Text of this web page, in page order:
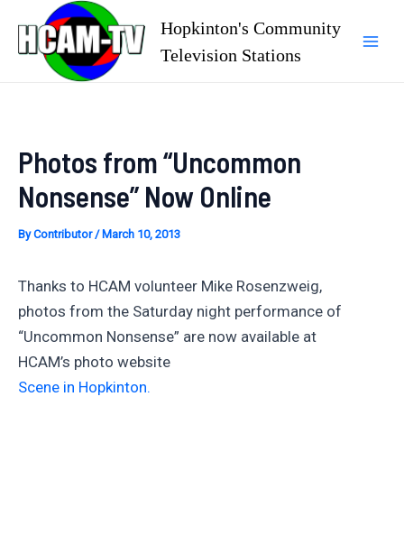
content
Hopkinton's Community
Television Stations
Photos from “Uncommon
Nonsense” Now Online
ByContributor/ March 10, 2013
Thanks to HCAM volunteer Mike Rosenzweig,
photos from the Saturday night performance of
“Uncommon Nonsense” are now available at
HCAM’s photo website
Scene in Hopkinton.